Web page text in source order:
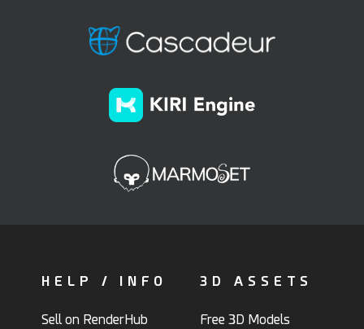
HELP / INFO
Sell on RenderHub
3D ASSETS
Free 3D Models